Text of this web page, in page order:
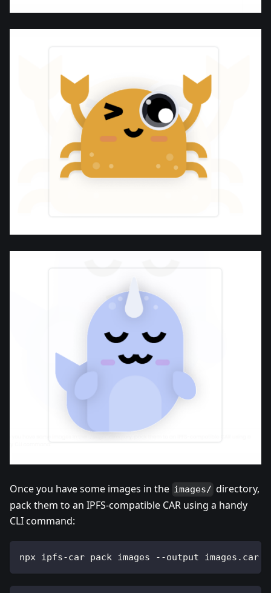
Once you have some images in the images/ directory,
pack them to an IPFS-compatible CAR using a handy
CLI command:
npx ipfs-car pack images --output images.car